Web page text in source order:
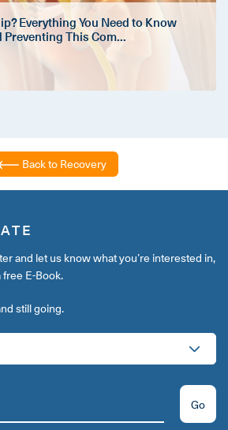
Everything You Need to Know
This Com...
Back to Recovery
and let us know what you’re interested in,
free E-Book.
still going.
Go